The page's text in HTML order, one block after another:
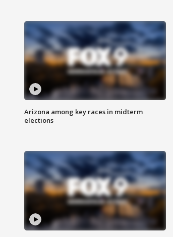
Arizona among key races in midterm
elections